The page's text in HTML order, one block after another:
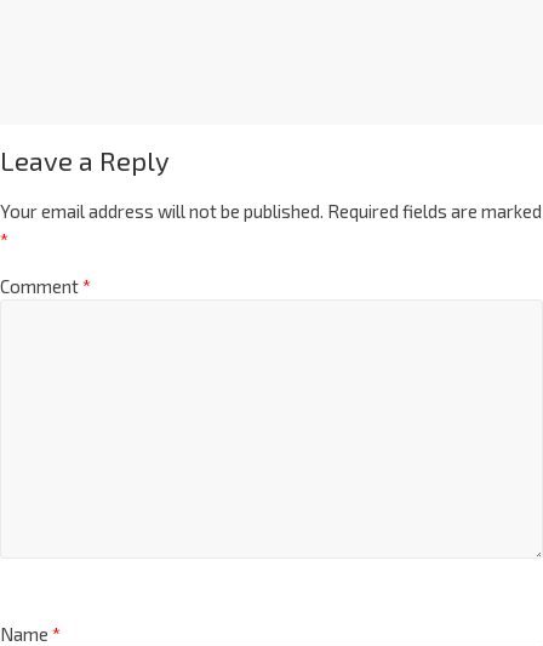
Leave a Reply
Your email address will not be published. Required fields are marked
*
Comment*
Name *